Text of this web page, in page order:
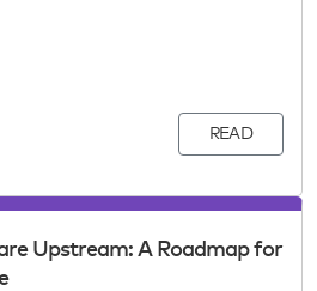
READ
Upstream: A Roadmap for